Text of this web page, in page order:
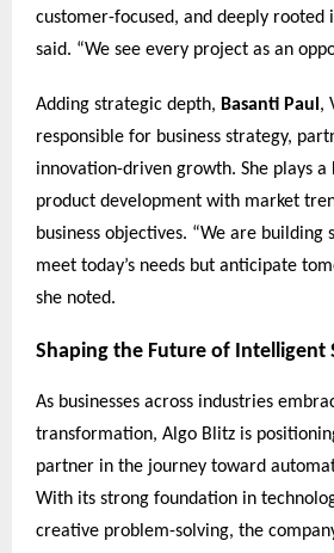
customer-focused, and deeply rooted
said. “We see every project as an
Adding strategic depth, Basanti Paul ,
responsible for business strategy,
innovation-driven growth. She plays
product development with market
business objectives. “We are building
meet today’s needs but anticipate
she noted.
Shaping the Future of Intelligent
As businesses across industries
transformation, Algo Blitz is
partner in the journey toward
With its strong foundation in
creative problem-solving, the